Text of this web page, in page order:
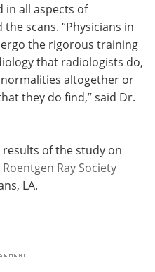
in all aspects of
scans. “Physicians in
the rigorous training
that radiologists do,
altogether or
they do find,” said Dr.
of the study on
Ray Society
LA.